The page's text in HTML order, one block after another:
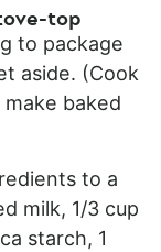
top
to package
aside. (Cook
baked
to a
milk, 1/3 cup
starch, 1